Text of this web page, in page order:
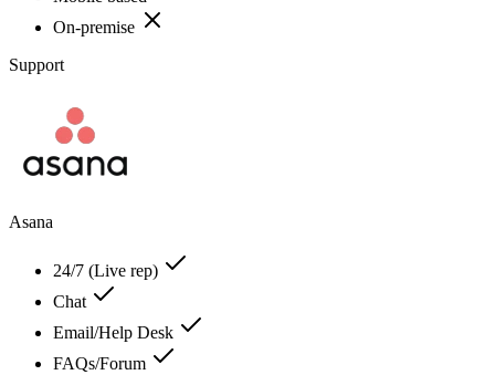
On-premise
Support
Asana
24/7 (Live rep)
Chat
Email/Help Desk
FAQs/Forum